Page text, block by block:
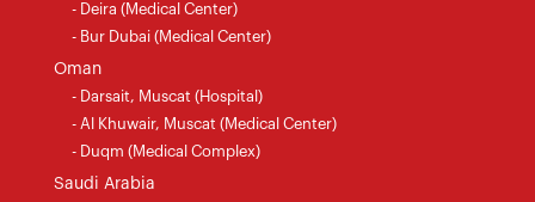
- Deira (Medical Center)
- Bur Dubai (Medical Center)
Oman
- Darsait, Muscat (Hospital)
- Al Khuwair, Muscat (Medical Center)
- Duqm (Medical Complex)
Saudi Arabia